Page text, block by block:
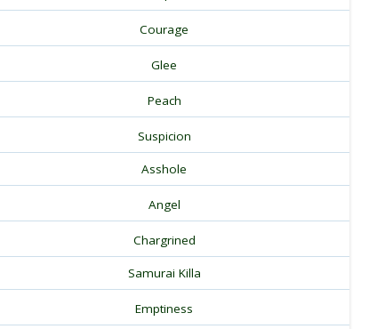
Courage
Glee
Peach
Suspicion
Asshole
Angel
Chargrined
Samurai Killa
Emptiness